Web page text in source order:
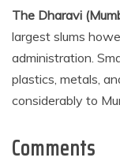
The Dharavi
largest slums
administration.
plastics, metals,
considerably to
Comments